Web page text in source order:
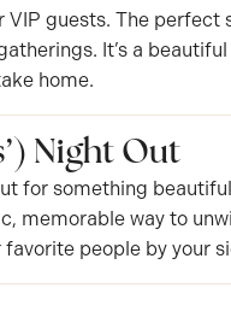
VIP guests. The
It’s a
home.
Night Out
for something
memorable way to
people by your